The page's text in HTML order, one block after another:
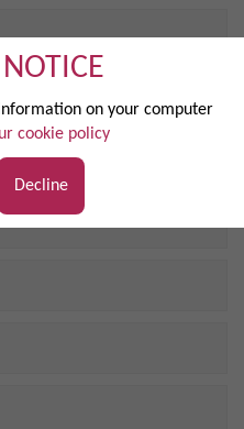
on your computer
cookie policy
Decline